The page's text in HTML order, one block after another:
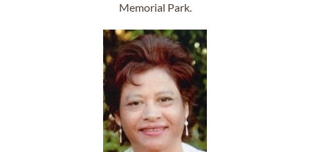
Memorial Park.